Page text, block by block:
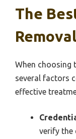
The
When choosing
several factors
effective
verify the